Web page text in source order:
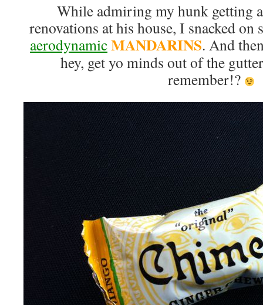
While admiring my hunk getting
renovations at his house, I snacked on
aerodynamicMANDARINS. And
hey, get yo minds out of the
remember!?